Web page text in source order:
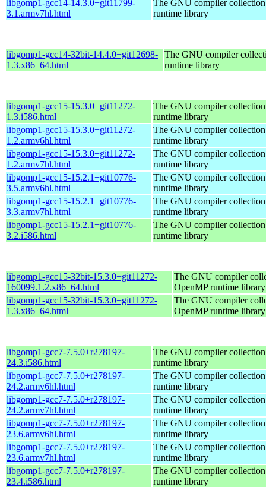
libgomp1-gcc14-14.3.0+git11799-
3.1.armv7hl.html
The GNU compiler
runtime library
libgomp1-gcc14-32bit-14.4.0+git12698-
1.3.x86_64.html
The GNU compiler
runtime library
libgomp1-gcc15-15.3.0+git11272-
1.3.i586.html
The GNU compiler
runtime library
libgomp1-gcc15-15.3.0+git11272-
1.2.armv6hl.html
The GNU compiler
runtime library
libgomp1-gcc15-15.3.0+git11272-
1.2.armv7hl.html
The GNU compiler
runtime library
libgomp1-gcc15-15.2.1+git10776-
3.5.armv6hl.html
The GNU compiler
runtime library
libgomp1-gcc15-15.2.1+git10776-
3.3.armv7hl.html
The GNU compiler
runtime library
libgomp1-gcc15-15.2.1+git10776-
3.2.i586.html
The GNU compiler
runtime library
libgomp1-gcc15-32bit-15.3.0+git11272-
160099.1.2.x86_64.html
The GNU compiler
OpenMP runtime library
libgomp1-gcc15-32bit-15.3.0+git11272-
1.3.x86_64.html
The GNU compiler
OpenMP runtime library
libgomp1-gcc7-7.5.0+r278197-
24.3.i586.html
The GNU compiler
runtime library
libgomp1-gcc7-7.5.0+r278197-
24.2.armv6hl.html
The GNU compiler
runtime library
libgomp1-gcc7-7.5.0+r278197-
24.2.armv7hl.html
The GNU compiler
runtime library
libgomp1-gcc7-7.5.0+r278197-
23.6.armv6hl.html
The GNU compiler
runtime library
libgomp1-gcc7-7.5.0+r278197-
23.6.armv7hl.html
The GNU compiler
runtime library
libgomp1-gcc7-7.5.0+r278197-
23.4.i586.html
The GNU compiler
runtime library